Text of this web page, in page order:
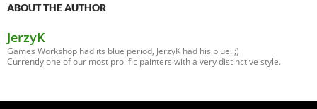
ABOUT THE AUTHOR
JerzyK
Games Workshop had its blue period, JerzyK had his blue. ;)
Currently one of our most prolific painters with a very distinctive style.